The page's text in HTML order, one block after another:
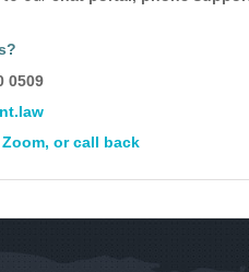
0509
or call back